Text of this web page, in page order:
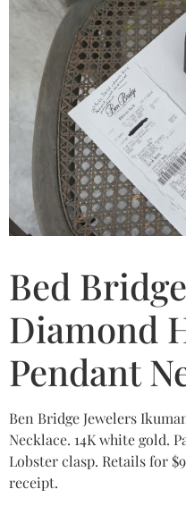
Bed
Diamond
Pendant
Ben Bridge Jewelers
Necklace. 14K white gold.
Lobster clasp. Retails for
receipt.